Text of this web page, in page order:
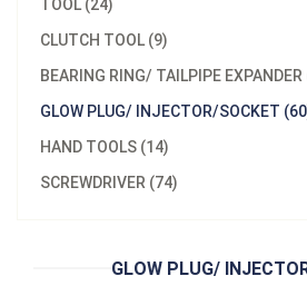
TOOL (24)
CLUTCH TOOL (9)
BEARING RING/ TAILPIPE
GLOW PLUG/ INJECTOR/SOCKET
HAND TOOLS (14)
SCREWDRIVER (74)
GLOW PLUG/Inquire Now